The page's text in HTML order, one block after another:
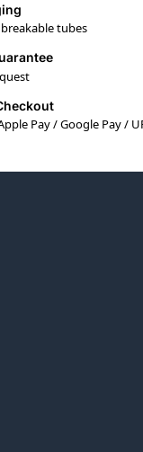
tubes
Pay / Google Pay /